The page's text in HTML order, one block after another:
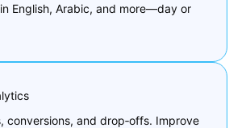
English, Arabic, and more—day or
conversions, and drop‑offs. Improve